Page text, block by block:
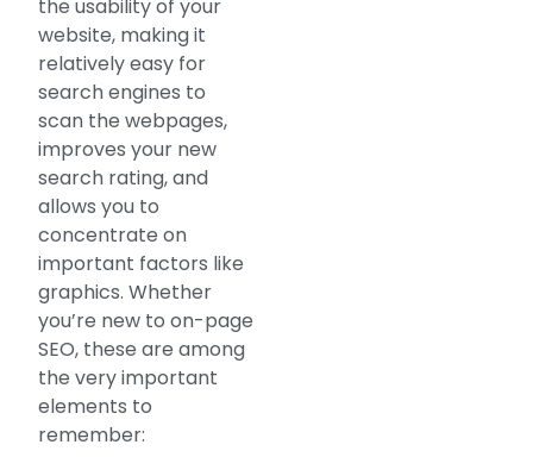
the usability of your
website, making it
relatively easy for
search engines to
scan the webpages,
improves your new
search rating, and
allows you to
concentrate on
important factors like
graphics. Whether
you’re new to on-page
SEO, these are among
the very important
elements to
remember: